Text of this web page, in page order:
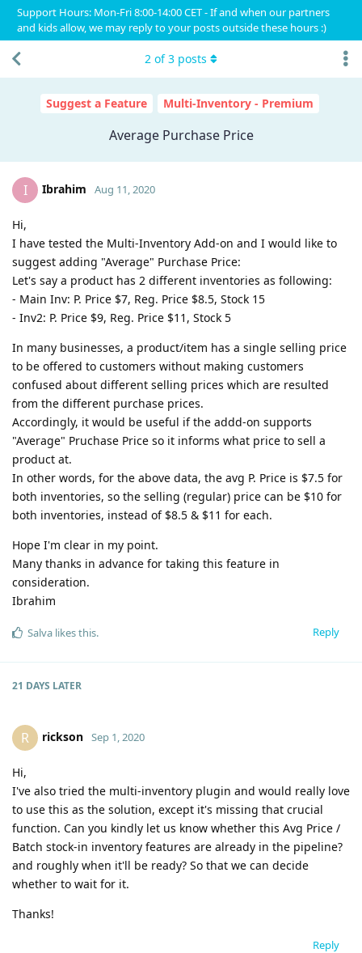
Support Hours: Mon-Fri 8:00-14:00 CET - If and when our partners
and kids allow, we may reply to your posts outside these hours :)
Suggest a Feature Multi-Inventory - Premium
Average Purchase Price
2 of3 posts
I Ibrahim Aug 11, 2020
Hi,
I have tested the Multi-Inventory Add-on and I would like to
suggest adding "Average" Purchase Price:
Let's say a product has 2 different inventories as following:
- Main Inv: P. Price $7, Reg. Price $8.5, Stock 15
- Inv2: P. Price $9, Reg. Price $11, Stock 5
In many businesses, a product/item has a single selling price
to be offered to customers without making customers
confused about different selling prices which are resulted
from the different purchase prices.
Accordingly, it would be useful if the addd-on supports
"Average" Pruchase Price so it informs what price to sell a
product at.
In other words, for the above data, the avg P. Price is $7.5 for
both inventories, so the selling (regular) price can be $10 for
both inventories, instead of $8.5 & $11 for each.
Hope I'm clear in my point.
Many thanks in advance for taking this feature in
consideration.
Ibrahim
Reply
Salva likes this.
21 DAYS LATER
R rickson Sep 1, 2020
Hi,
I've also tried the multi-inventory plugin and would really love
to use this as the solution, except it's missing that crucial
function. Can you kindly let us know whether this Avg Price /
Batch stock-in inventory features are already in the pipeline?
and roughly when it'll be ready? So that we can decide
whether to wait for it.
Thanks!
Reply